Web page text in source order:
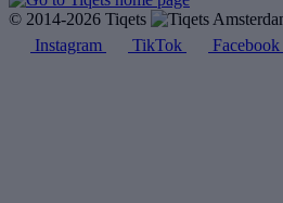
© 2014-2026 Tiqets
Instagram
TikTok Facebook